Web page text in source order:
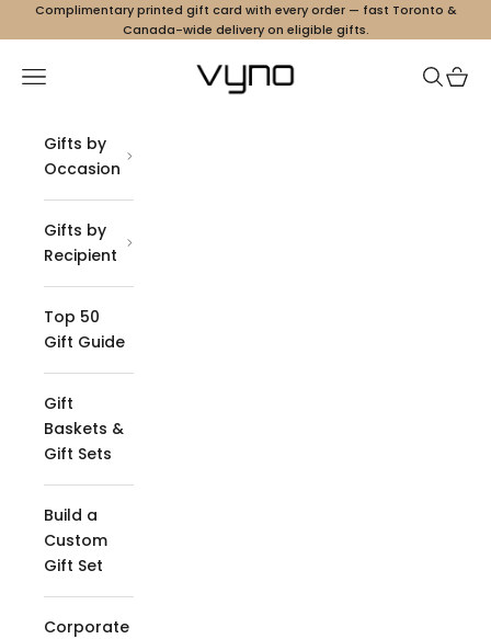
Skip to content
Complimentary printed gift card with every order — fast Toronto &
Canada-wide delivery on eligible gifts.
Vyno
Navigation menu Search
Cart
Gifts by
Occasion
Gifts by
Recipient
Top 50
Gift Guide
Gift
Baskets &
Gift Sets
Build a
Custom
Gift Set
Corporate